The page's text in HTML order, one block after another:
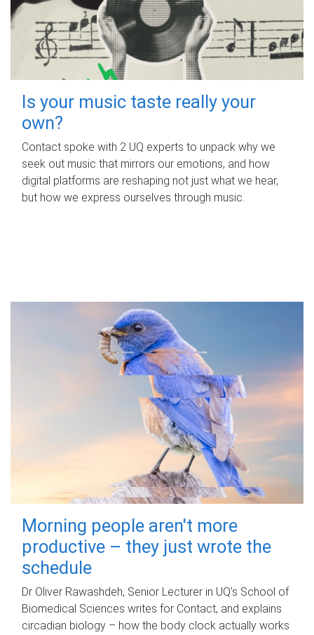
Is your music taste really your
own?
Contact spoke with 2 UQ experts to unpack why we
seek out music that mirrors our emotions, and how
digital platforms are reshaping not just what we hear,
but how we express ourselves through music.
Morning people aren't more
productive – they just wrote the
schedule
Dr Oliver Rawashdeh, Senior Lecturer in UQ's School of
Biomedical Sciences writes for Contact, and explains
circadian biology – how the body clock actually works